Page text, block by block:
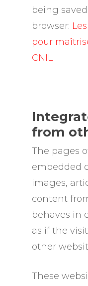
being
browser:
pour
CNIL
from
The pages
embedded
images,
content
behaves in
as if the
other
These